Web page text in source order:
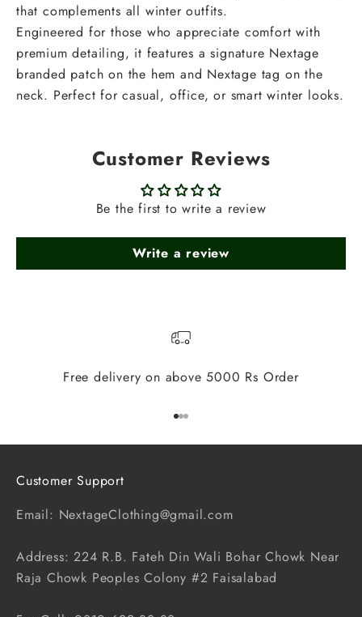
that complements all winter outfits.
Engineered for those who appreciate comfort with
premium detailing, it features a signature Nextage
branded patch on the hem and Nextage tag on the
neck. Perfect for casual, office, or smart winter looks.
Customer Reviews
Be the first to write a review
Write a review
Free delivery on above 5000 Rs Order
Go to item 1
Go to item 2
Go to item 3
Customer Support
Email: NextageClothing@gmail.com
Address: 224 R.B. Fateh Din Wali Bohar Chowk Near
Raja Chowk Peoples Colony #2 Faisalabad